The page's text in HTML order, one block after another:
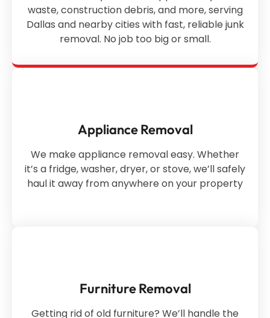
waste, construction debris, and more, serving
Dallas and nearby cities with fast, reliable junk
removal. No job too big or small.
Appliance Removal
We make appliance removal easy. Whether
it’s a fridge, washer, dryer, or stove, we’ll safely
haul it away from anywhere on your property
Furniture Removal
Getting rid of old furniture? We’ll handle the